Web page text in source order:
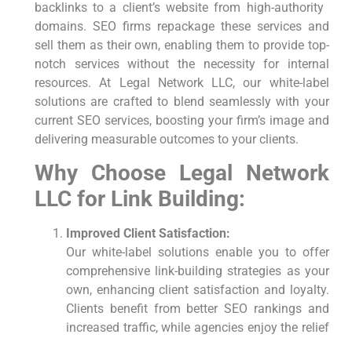
backlinks to a client’s website from high-authority ​
domains. SEO firms repackage these services and
sell them as​ their own, enabling them to provide top-
notch services without the necessity for internal
resources. At Legal Network LLC, our white-label
solutions are crafted ‍to blend seamlessly with your
current SEO services, boosting your firm’s ‍image ​and
delivering measurable outcomes to your ‍clients.
Why⁣ Choose Legal Network
LLC​ for Link Building:
Improved Client Satisfaction:
Our white-label solutions enable you to offer
comprehensive link-building strategies as your
own, enhancing ⁤client satisfaction and loyalty.
Clients benefit from better SEO rankings and
increased traffic, while agencies enjoy the relief